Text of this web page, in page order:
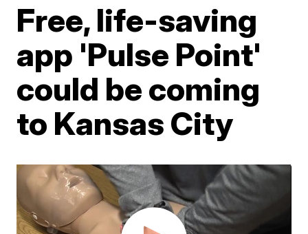
Free, life-saving
app 'Pulse Point'
could be coming
to Kansas City